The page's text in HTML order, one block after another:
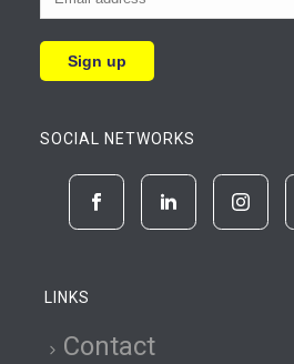
SOCIAL NETWORKS
LINKS
Contact